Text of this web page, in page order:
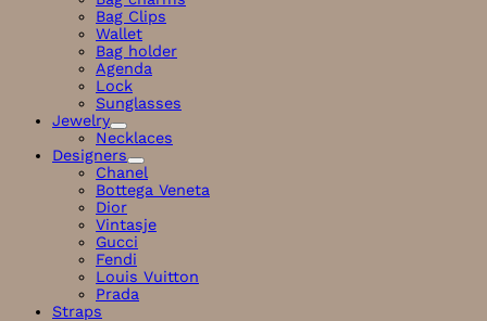
Bag Clips
Wallet
Bag holder
Agenda
Lock
Sunglasses
Jewelry
Necklaces
Designers
Chanel
Bottega Veneta
Dior
Vintasje
Gucci
Fendi
Louis Vuitton
Prada
Straps